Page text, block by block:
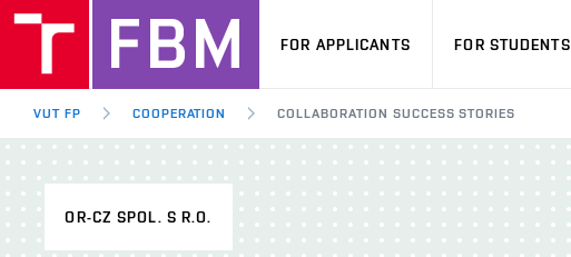
FOR APPLICANTS FOR STUDENTS
VUT FP COOPERATION COLLABORATION SUCCESS STORIES
OR-CZ SPOL. S R.O.